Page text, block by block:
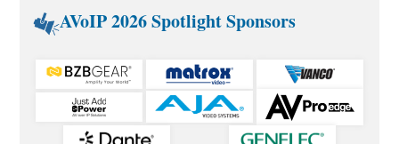
AVoIP 2026 Spotlight Sponsors